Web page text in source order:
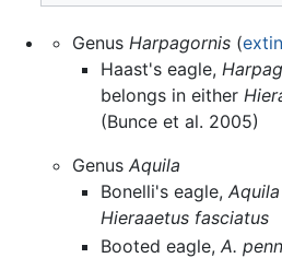
GenusHarpagornis (
Haast's eagle,
belongs in either
(Bunce et al. 2005)
GenusAquila
Bonelli's eagle,
Hieraaetus fasciatus
Booted eagle, A.